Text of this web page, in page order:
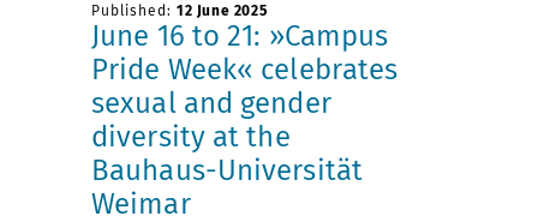
Published: 12 June 2025
June 16 to 21: »Campus
Pride Week« celebrates
sexual and gender
diversity at the
Bauhaus-Universität
Weimar